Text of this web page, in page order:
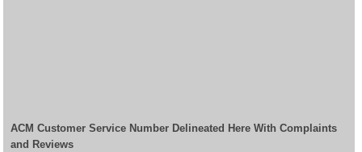
ACM Customer Service Number Delineated Here With Complaints
and Reviews